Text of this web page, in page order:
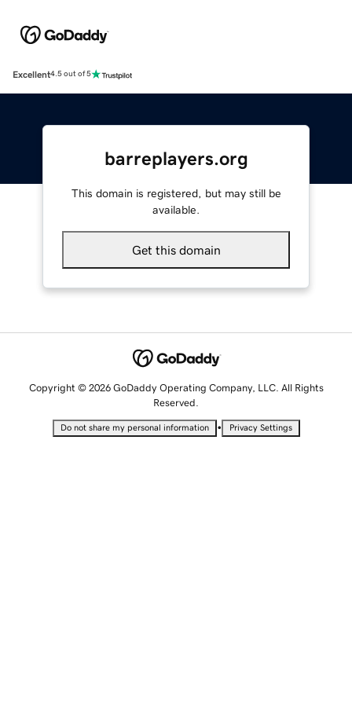
Excellent4.5 out of 5
barreplayers.org
This domain is registered, but may still be
available.
Get this domain
Copyright © 2026 GoDaddy Operating Company, LLC. All Rights
Reserved.
Do not share my personal information • Privacy Settings